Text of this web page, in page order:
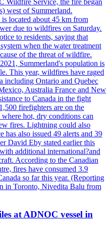
Wildfire Service, the fire began
west of Summerland.
located about 45 km from
due to wildfires on Saturday.
to residents, saying that
when the water treatment
of the threat of wildfire.
Summerland's population is
This year, wildfires have raged
including Ontario and Quebec
Australia France and New
to Canada in the fight
firefighters are on the
hot, dry conditions can
fires. Lightning could also
has also issued 49 alerts and 39
David Eby stated earlier this
additional international?and
According to the Canadian
fires have consumed 3.9
so far this year. (Reporting
in Toronto, Nivedita Balu from
at ADNOC vessel in